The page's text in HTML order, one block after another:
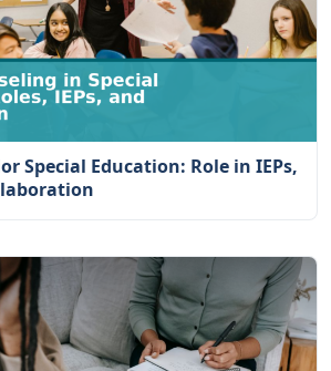
Special Education: Role in IEPs,